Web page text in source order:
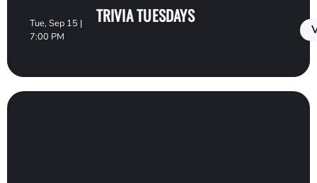
Tue, Sep 15 |
7:00 PM
TRIVIA TUESDAYS